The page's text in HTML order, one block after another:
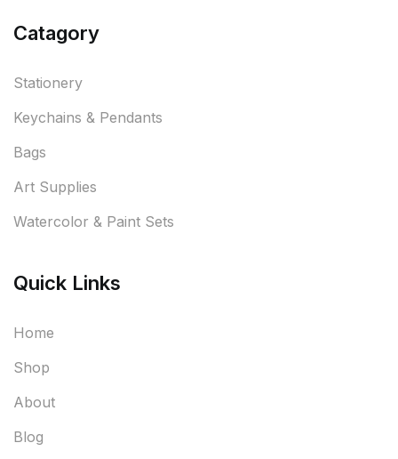
Catagory
Stationery
Keychains & Pendants
Bags
Art Supplies
Watercolor & Paint Sets
Quick Links
Home
Shop
About
Blog